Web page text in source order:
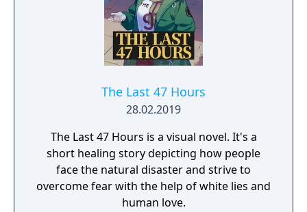
The Last 47 Hours
28.02.2019
The Last 47 Hours is a visual novel. It's a
short healing story depicting how people
face the natural disaster and strive to
overcome fear with the help of white lies and
human love.